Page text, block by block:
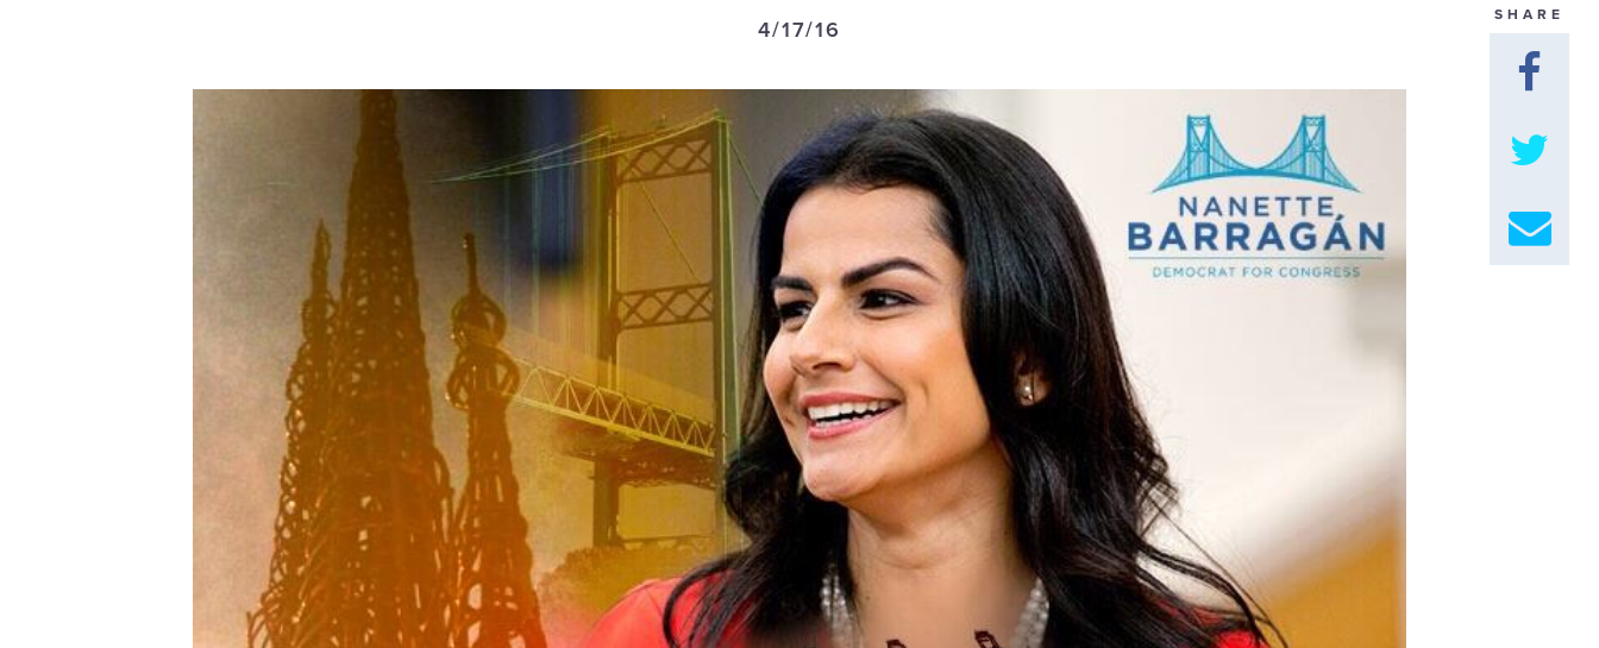
4/17/16
SHARE
GET